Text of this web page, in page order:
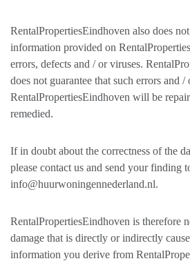
RentalPropertiesEindhoven also does
information provided on
errors, defects and / or viruses.
does not guarantee that such errors and /
RentalPropertiesEindhoven will be
remedied.
If in doubt about the correctness of the
please contact us and send your finding
info@huurwoningennederland.nl.
RentalPropertiesEindhoven is therefore
damage that is directly or indirectly
information you derive from